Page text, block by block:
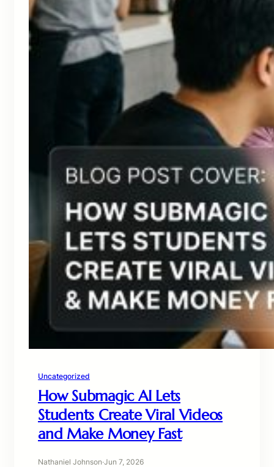
Uncategorized
How Submagic AI Lets
Students Create Viral Videos
and Make Money Fast
Nathaniel Johnson·Jun 7, 2026